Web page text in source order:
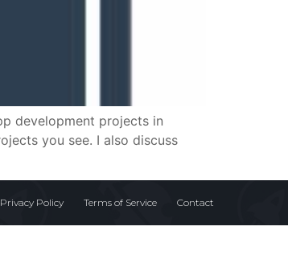
development projects in
you see. I also discuss
Privacy Policy Terms of Service Contact